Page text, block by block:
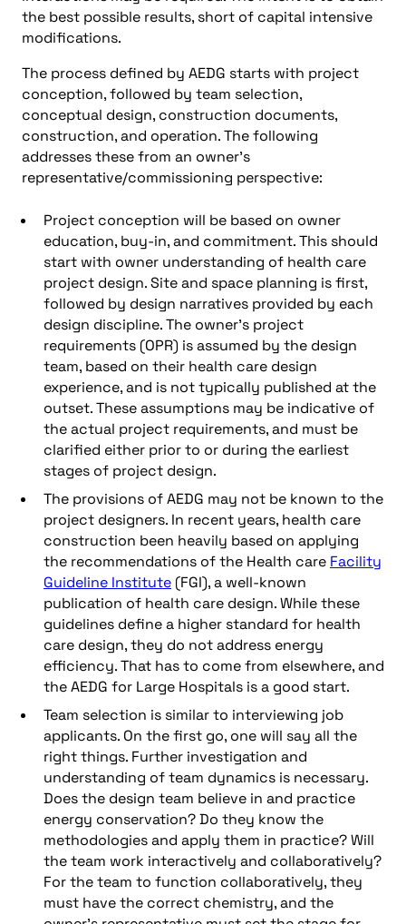
the best possible results, short of capital intensive
modifications.
The process defined by AEDG starts with project
conception, followed by team selection,
conceptual design, construction documents,
construction, and operation. The following
addresses these from an owner’s
representative/commissioning perspective:
Project conception will be based on owner
education, buy-in, and commitment. This should
start with owner understanding of health care
project design. Site and space planning is first,
followed by design narratives provided by each
design discipline. The owner’s project
requirements (OPR) is assumed by the design
team, based on their health care design
experience, and is not typically published at the
outset. These assumptions may be indicative of
the actual project requirements, and must be
clarified either prior to or during the earliest
stages of project design.
The provisions of AEDG may not be known to the
project designers. In recent years, health care
construction been heavily based on applying
the recommendations of the Health care Facility
Guideline Institute (FGI), a well-known
publication of health care design. While these
guidelines define a higher standard for health
care design, they do not address energy
efficiency. That has to come from elsewhere, and
the AEDG for Large Hospitals is a good start.
Team selection is similar to interviewing job
applicants. On the first go, one will say all the
right things. Further investigation and
understanding of team dynamics is necessary.
Does the design team believe in and practice
energy conservation? Do they know the
methodologies and apply them in practice? Will
the team work interactively and collaboratively?
For the team to function collaboratively, they
must have the correct chemistry, and the